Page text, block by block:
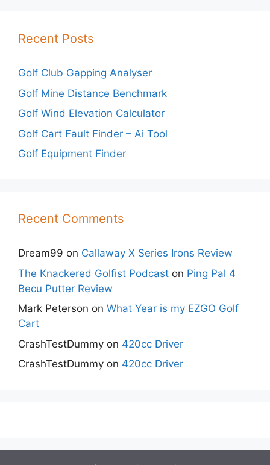
Recent Posts
Golf Club Gapping Analyser
Golf Mine Distance Benchmark
Golf Wind Elevation Calculator
Golf Cart Fault Finder – Ai Tool
Golf Equipment Finder
Recent Comments
Dream99 on Callaway X Series Irons Review
The Knackered Golfist Podcast on Ping Pal 4
Becu Putter Review
Mark Peterson on What Year is my EZGO Golf
Cart
CrashTestDummy on 420cc Driver
CrashTestDummy on 420cc Driver